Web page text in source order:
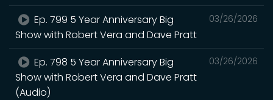
03/26/2026
Ep. 799 5 Year Anniversary Big
Show with Robert Vera and Dave Pratt
03/26/2026
Ep. 798 5 Year Anniversary Big
Show with Robert Vera and Dave Pratt
(Audio)